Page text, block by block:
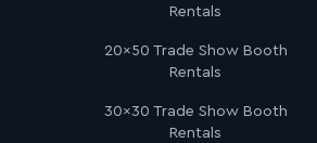
Rentals
20×50 Trade Show Booth
Rentals
30×30 Trade Show Booth
Rentals